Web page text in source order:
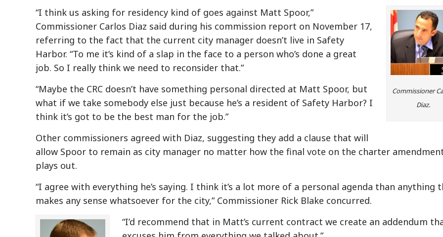
Commissioner
Diaz.
“I think us asking for residency kind of goes against Matt Spoor,”
Commissioner Carlos Diaz said during his commission report on November 17,
referring to the fact that the current city manager doesn’t live in Safety
Harbor. “To me it’s kind of a slap in the face to a person who’s done a great
job. So I really think we need to reconsider that.”
“Maybe the CRC doesn’t have something personal directed at Matt Spoor, but
what if we take somebody else just because he’s a resident of Safety Harbor? I
think it’s got to be the best man for the job.”
Other commissioners agreed with Diaz, suggesting they add a clause that will
allow Spoor to remain as city manager no matter how the final vote on the charter
plays out.
“I agree with everything he’s saying. I think it’s a lot more of a personal agenda than anything
makes any sense whatsoever for the city,” Commissioner Rick Blake concurred.
“I’d recommend that in Matt’s current contract we create an addendum